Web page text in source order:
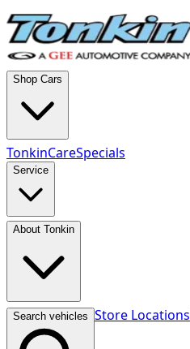
Shop Cars
TonkinCareSpecials
Service
About Tonkin
Search vehicles Store Locations